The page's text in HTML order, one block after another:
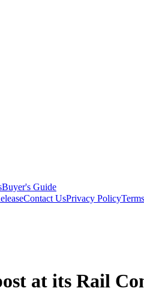
Buyer's Guide
Contact UsPrivacy Policy
at its Rail